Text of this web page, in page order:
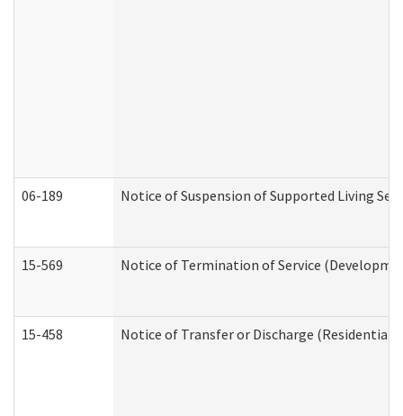
06-189 Notice of Suspension of Supported Living
15-569 Notice of Termination of Service
15-458 Notice of Transfer or Discharge (Residential